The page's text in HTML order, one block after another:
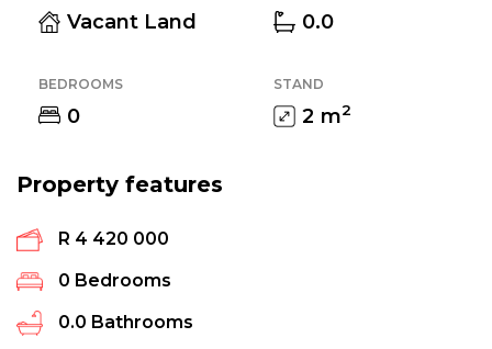
Vacant Land 0.0
BEDROOMS
0
STAND
2 m2
Property features
R 4 420 000
0 Bedrooms
0.0 Bathrooms